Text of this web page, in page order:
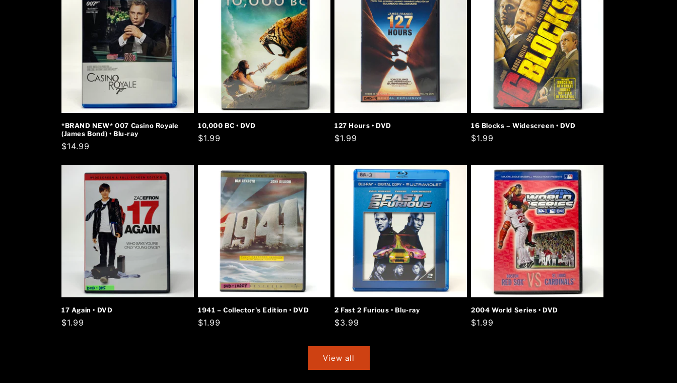
*BRAND NEW* 007 Casino Royale
(James Bond) • Blu-ray
Regular
$14.99
10,000 BC • DVD
Regular
$1.99
127 Hours • DVD
Regular
$1.99
16 Blocks – Widescreen • DVD
Regular
$1.99
17 Again • DVD
Regular
$1.99
1941 – Collector's Edition • DVD
Regular
$1.99
2 Fast 2 Furious • Blu-ray
Regular
$3.99
2004 World Series • DVD
Regular
$1.99
View all